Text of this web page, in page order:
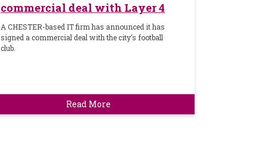
commercial deal with Layer 4
A CHESTER-based IT firm has announced it has
signed a commercial deal with the city’s football
club.
Read More